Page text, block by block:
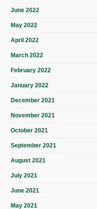
June 2022
May 2022
April 2022
March 2022
February 2022
January 2022
December 2021
November 2021
October 2021
September 2021
August 2021
July 2021
June 2021
May 2021